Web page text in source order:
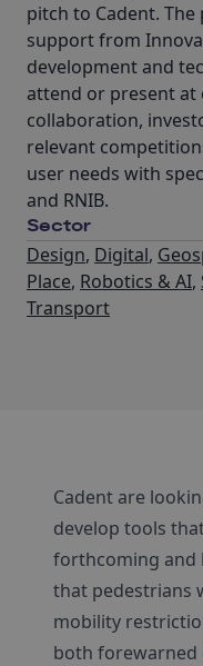
pitch to Cadent. The
support from
development and
attend or present at
collaboration,
relevant
user needs with
and RNIB.
Sector
Design, Digital,
Place, Robotics & AI,
Transport
Cadent are
develop tools
forthcoming and
that pedestrians
mobility
both forewarned